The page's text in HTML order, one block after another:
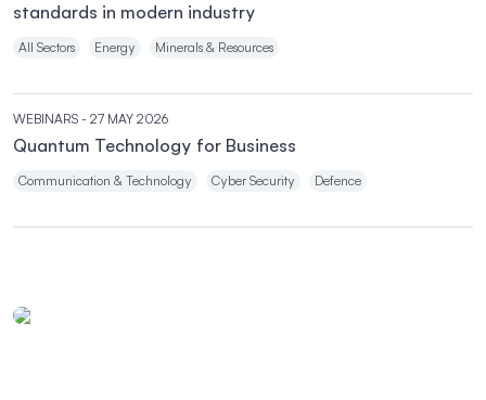
standards in modern industry
All Sectors Energy Minerals & Resources
WEBINARS - 27 MAY 2026
Quantum Technology for Business
Communication & Technology Cyber Security Defence